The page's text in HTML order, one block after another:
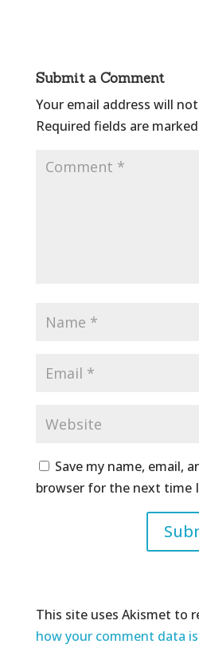
Submit a Comment
Your email address will
Required fields are marked
Save my name, email,
browser for the next time
This site uses Akismet to
how your comment data